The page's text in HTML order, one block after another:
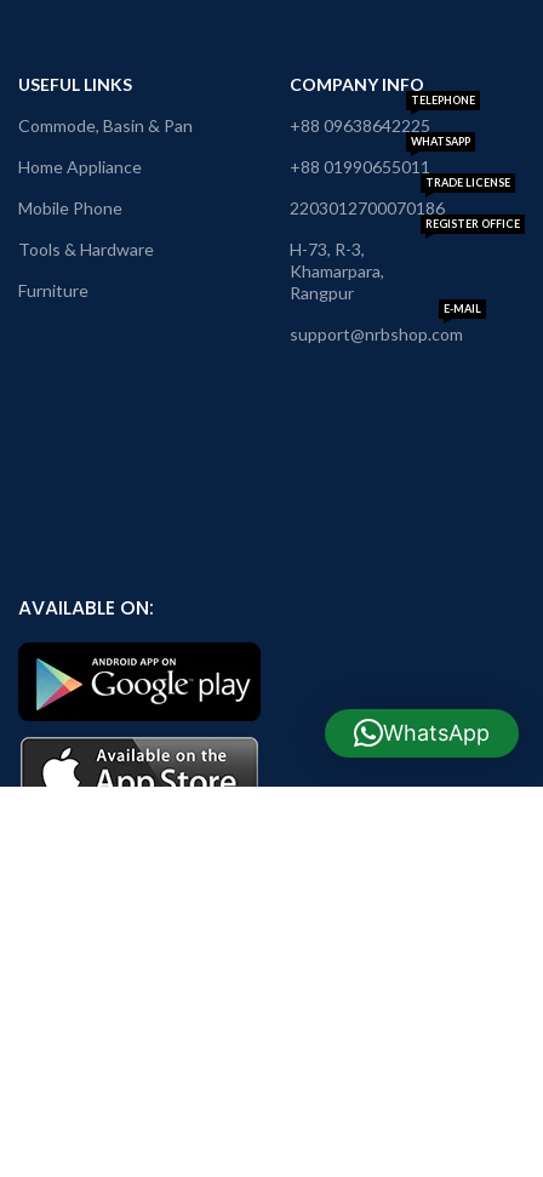
USEFUL LINKS
Commode, Basin & Pan
Home Appliance
Mobile Phone
Tools & Hardware
Furniture
COMPANY INFO
+88 09638642225
TELEPHONE
+88 01990655011
WHATSAPP
2203012700070186
TRADE LICENSE
H-73, R-3,
Khamarpara,
Rangpur
REGISTER OFFICE
support@nrbshop.com
E-MAIL
AVAILABLE ON:
WhatsApp